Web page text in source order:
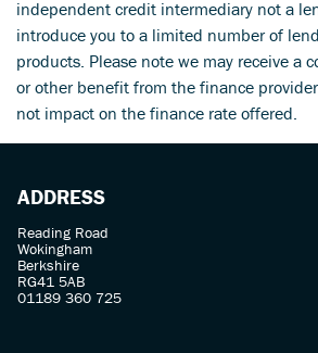
independent credit intermediary not a
introduce you to a limited number of
products. Please note we may receive a
or other benefit from the finance
not impact on the finance rate offered.
ADDRESS
Reading Road
Wokingham
Berkshire
RG41 5AB
01189 360 725